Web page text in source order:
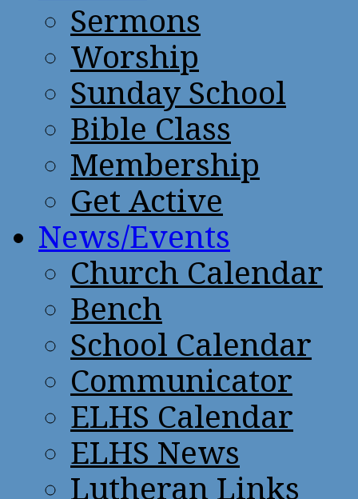
Sermons
Worship
Sunday School
Bible Class
Membership
Get Active
News/Events
Church Calendar
Bench
School Calendar
Communicator
ELHS Calendar
ELHS News
Lutheran Links